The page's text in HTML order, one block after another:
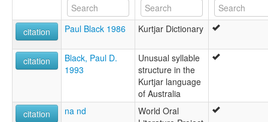
Kuritjari
Kurrtjarr
Kurtijar
Kurtjar
Kutjar
elcat:
Gilbert River tribe
citation Paul Black 1986 Kurtjar Dictionary
citation
Black, Paul D.
1993
Unusual syllable
structure in the
Kurtjar language
of Australia
citation
na nd
World Oral